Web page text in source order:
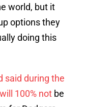
world, but it
options they
doing this
said during the
100% not be